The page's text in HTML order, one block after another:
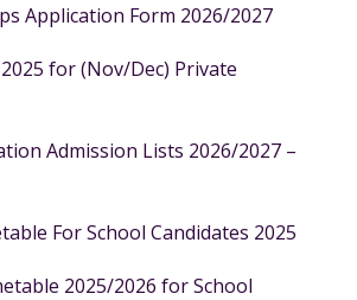
Application Form 2026/2027
for (Nov/Dec) Private
Admission Lists 2026/2027 –
For School Candidates 2025
2025/2026 for School